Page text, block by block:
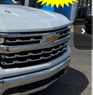
Ext.
$73,885
-$5,750
-$2,000
-$1,250
$64,885